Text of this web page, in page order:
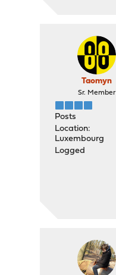
Taomyn
Sr. Member
Posts
Location:
Luxembourg
Logged